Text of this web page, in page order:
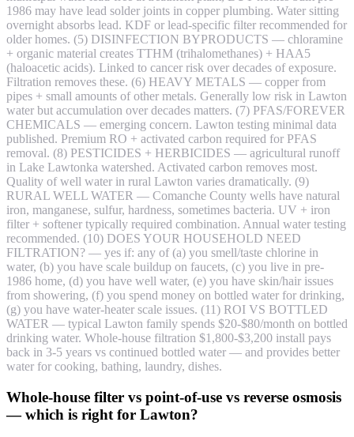
1986 may have lead solder joints in copper plumbing. Water sitting
overnight absorbs lead. KDF or lead-specific filter recommended for
older homes. (5) DISINFECTION BYPRODUCTS — chloramine
+ organic material creates TTHM (trihalomethanes) + HAA5
(haloacetic acids). Linked to cancer risk over decades of exposure.
Filtration removes these. (6) HEAVY METALS — copper from
pipes + small amounts of other metals. Generally low risk in Lawton
water but accumulation over decades matters. (7) PFAS/FOREVER
CHEMICALS — emerging concern. Lawton testing minimal data
published. Premium RO + activated carbon required for PFAS
removal. (8) PESTICIDES + HERBICIDES — agricultural runoff
in Lake Lawtonka watershed. Activated carbon removes most.
Quality of well water in rural Lawton varies dramatically. (9)
RURAL WELL WATER — Comanche County wells have natural
iron, manganese, sulfur, hardness, sometimes bacteria. UV + iron
filter + softener typically required combination. Annual water testing
recommended. (10) DOES YOUR HOUSEHOLD NEED
FILTRATION? — yes if: any of (a) you smell/taste chlorine in
water, (b) you have scale buildup on faucets, (c) you live in pre-
1986 home, (d) you have well water, (e) you have skin/hair issues
from showering, (f) you spend money on bottled water for drinking,
(g) you have water-heater scale issues. (11) ROI VS BOTTLED
WATER — typical Lawton family spends $20-$80/month on bottled
drinking water. Whole-house filtration $1,800-$3,200 install pays
back in 3-5 years vs continued bottled water — and provides better
water for cooking, bathing, laundry, dishes.
Whole-house filter vs point-of-use vs reverse osmosis
— which is right for Lawton?